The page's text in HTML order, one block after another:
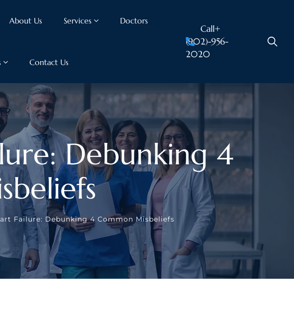
About Us Services Doctors
Contact Us
Call+
(902)-956-
2020
Debunking 4
Failure: Debunking 4 Common Misbeliefs